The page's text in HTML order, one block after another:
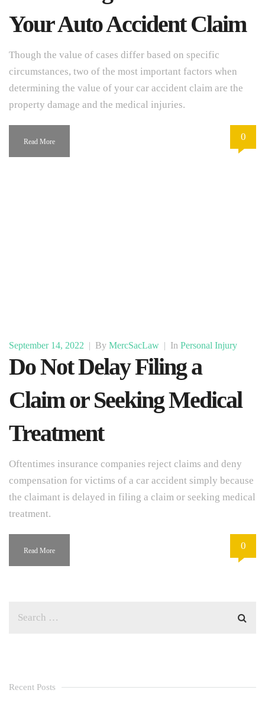
Your Auto Accident Claim
Though the value of cases differ based on specific
circumstances, two of the most important factors when
determining the value of your car accident claim are the
property damage and the medical injuries.
Read More 0
September 14, 2022 | By MercSacLaw | In Personal Injury
Do Not Delay Filing a
Claim or Seeking Medical
Treatment
Oftentimes insurance companies reject claims and deny
compensation for victims of a car accident simply because
the claimant is delayed in filing a claim or seeking medical
treatment.
Read More 0
Recent Posts